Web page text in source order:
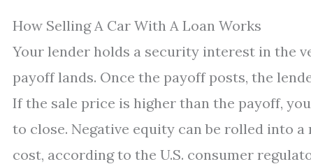
How Selling A Car With A Loan Works
Your lender holds a security interest in the
payoff lands. Once the payoff posts, the
If the sale price is higher than the payoff,
to close. Negative equity can be rolled into
cost, according to the U.S. consumer